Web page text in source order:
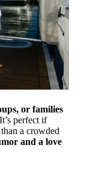
or families
perfect if
a crowded
and a love